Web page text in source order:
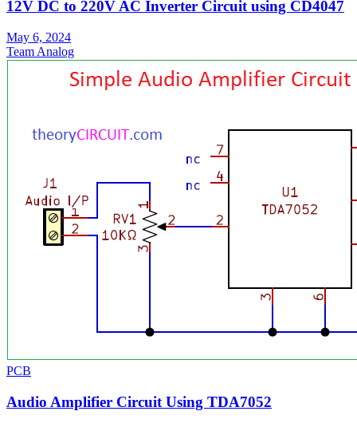
12V DC to 220V AC Inverter Circuit using CD4047
May 6, 2024
Team Analog
PCB
Audio Amplifier Circuit Using TDA7052